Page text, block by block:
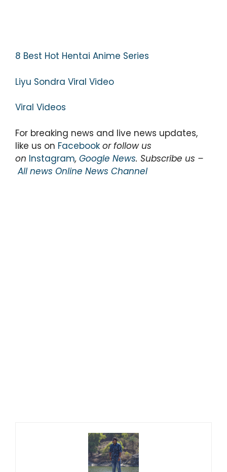
8 Best Hot Hentai Anime Series
Liyu Sondra Viral Video
Viral Videos
For breaking news and live news updates,
like us on Facebook or follow us
on Instagram, Google News. Subscribe us –
All news Online News Channel